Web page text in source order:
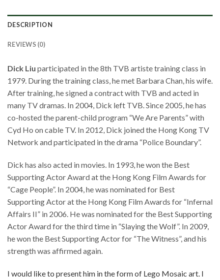
DESCRIPTION
REVIEWS (0)
Dick Liu participated in the 8th TVB artiste training class in
1979. During the training class, he met Barbara Chan, his wife.
After training, he signed a contract with TVB and acted in
many TV dramas. In 2004, Dick left TVB. Since 2005, he has
co-hosted the parent-child program “We Are Parents” with
Cyd Ho on cable TV. In 2012, Dick joined the Hong Kong TV
Network and participated in the drama “Police Boundary”.
Dick has also acted in movies. In 1993, he won the Best
Supporting Actor Award at the Hong Kong Film Awards for
“Cage People”. In 2004, he was nominated for Best
Supporting Actor at the Hong Kong Film Awards for “Infernal
Affairs II” in 2006. He was nominated for the Best Supporting
Actor Award for the third time in “Slaying the Wolf”. In 2009,
he won the Best Supporting Actor for “The Witness”, and his
strength was affirmed again.
I would like to present him in the form of Lego Mosaic art. I